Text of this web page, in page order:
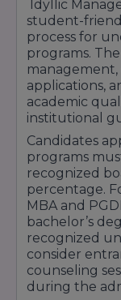
Idyllic
to support
assistance
opportunities
development,
Idyllic
student-
process for
programs.
applications,
academic
institutional
Candidates
programs
recognized
percentage.
MBA and
bachelor’s
recognized
consider
counseling
during the